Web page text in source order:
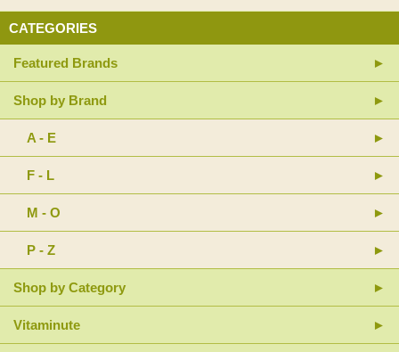
CATEGORIES
Featured Brands
Shop by Brand
A - E
F - L
M - O
P - Z
Shop by Category
Vitaminute